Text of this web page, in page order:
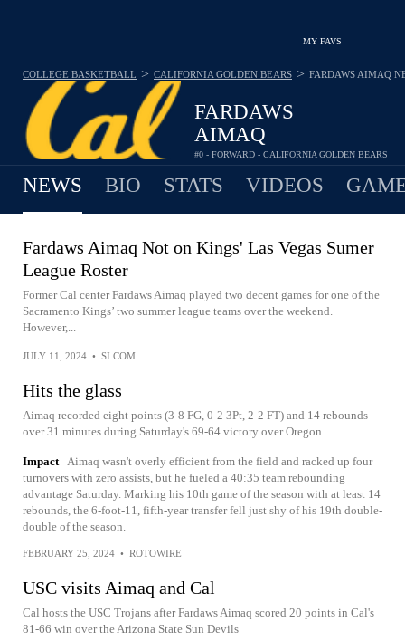
MY FAVS
FARDAWS
AIMAQ
#0 - FORWARD - CALIFORNIA GOLDEN BEARS
COLLEGE BASKETBALL > CALIFORNIA GOLDEN BEARS > FARDAWS AIMAQ
NEWS BIO STATS VIDEOS
Fardaws Aimaq Not on Kings' Las Vegas Sumer
League Roster
Former Cal center Fardaws Aimaq played two decent games for one of the
Sacramento Kings’ two summer league teams over the weekend.
However,...
JULY 11, 2024 • SI.COM
Hits the glass
Aimaq recorded eight points (3-8 FG, 0-2 3Pt, 2-2 FT) and 14 rebounds
over 31 minutes during Saturday's 69-64 victory over Oregon.
Impact Aimaq wasn't overly efficient from the field and racked up four
turnovers with zero assists, but he fueled a 40:35 team rebounding
advantage Saturday. Marking his 10th game of the season with at least 14
rebounds, the 6-foot-11, fifth-year transfer fell just shy of his 19th double-
double of the season.
FEBRUARY 25, 2024 • ROTOWIRE
USC visits Aimaq and Cal
Cal hosts the USC Trojans after Fardaws Aimaq scored 20 points in Cal's
81-66 win over the Arizona State Sun Devils